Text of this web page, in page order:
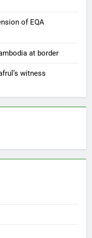
of EQA
at border
witness